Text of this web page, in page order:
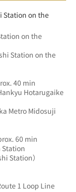
Station on the
on the
Station on the
40 min
Hotarugaike
Metro Midosuji
60 min
Station
Station）
1 Loop Line